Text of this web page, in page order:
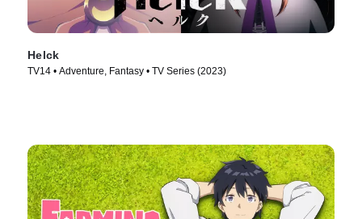
Helck
TV14 • Adventure, Fantasy • TV Series (2023)